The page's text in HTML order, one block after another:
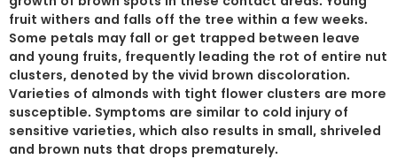
fruit withers and falls off the tree within a few weeks.
Some petals may fall or get trapped between leave
and young fruits, frequently leading the rot of entire nut
clusters, denoted by the vivid brown discoloration.
Varieties of almonds with tight flower clusters are more
susceptible. Symptoms are similar to cold injury of
sensitive varieties, which also results in small, shriveled
and brown nuts that drops prematurely.